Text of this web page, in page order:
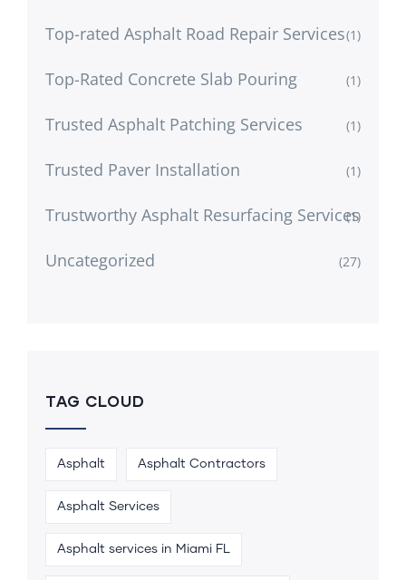
Top-rated Asphalt Road Repair Services(1)
Top-Rated Concrete Slab Pouring (1)
Trusted Asphalt Patching Services (1)
Trusted Paver Installation (1)
Trustworthy Asphalt Resurfacing Services
(1)
Uncategorized (27)
TAG CLOUD
Asphalt Asphalt Contractors
Asphalt Services
Asphalt services in Miami FL